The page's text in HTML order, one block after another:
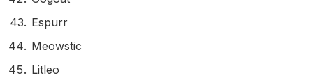
Espurr
Meowstic
Litleo